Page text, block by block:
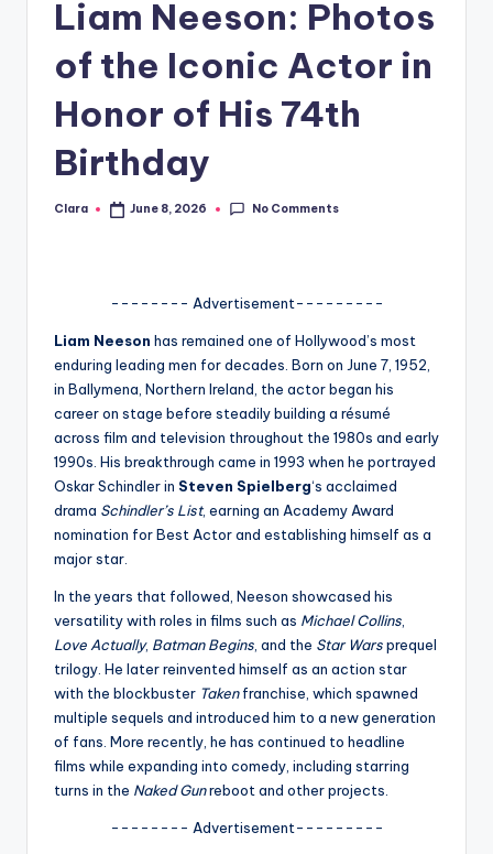
A
G
o
ti
Liam Neeson: Photos
of the Iconic Actor in
Honor of His 74th
Birthday
Posted
Clara June 8, 2026 No Comments
-------- Advertisement---------
Liam Neeson has remained one of Hollywood’s most
enduring leading men for decades. Born on June 7, 1952,
in Ballymena, Northern Ireland, the actor began his
career on stage before steadily building a résumé
across film and television throughout the 1980s and early
1990s. His breakthrough came in 1993 when he portrayed
Oskar Schindler in Steven Spielberg‘s acclaimed
drama Schindler’s List, earning an Academy Award
nomination for Best Actor and establishing himself as a
major star.
In the years that followed, Neeson showcased his
versatility with roles in films such as Michael Collins
Love Actually, Batman Begins , and the Star Warsprequel
trilogy. He later reinvented himself as an action star
with the blockbuster Takenfranchise, which spawned
multiple sequels and introduced him to a new generation
of fans. More recently, he has continued to headline
films while expanding into comedy, including starring
turns in the Naked Gunreboot and other projects.
-------- Advertisement---------